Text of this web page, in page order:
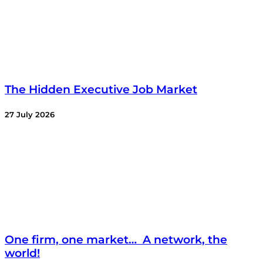
The Hidden Executive Job Market
27 July 2026
One firm, one market… A network, the
world!